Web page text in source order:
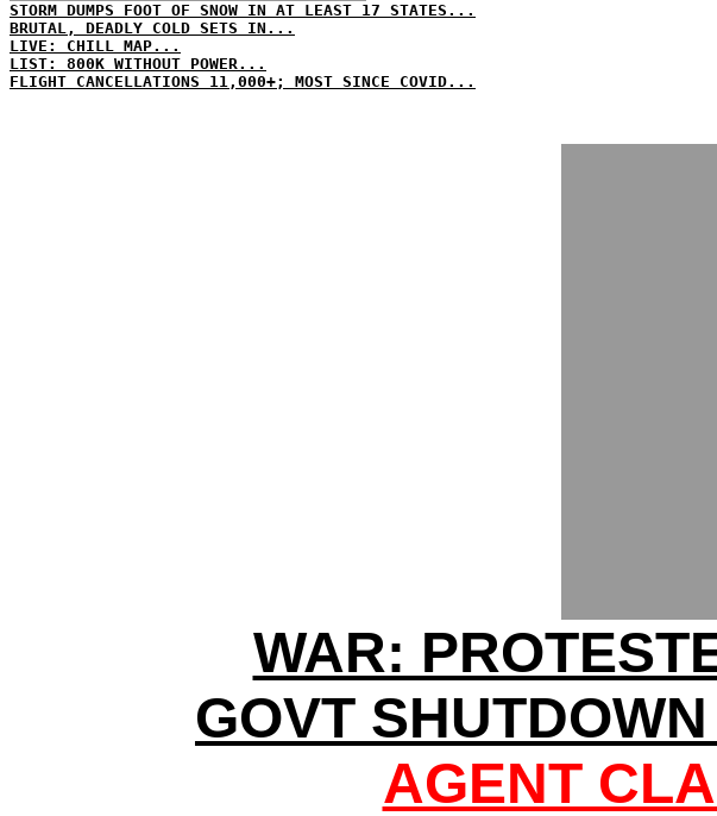
STORM DUMPS FOOT OF SNOW IN AT LEAST 17 STATES...
BRUTAL, DEADLY COLD SETS IN...
LIVE: CHILL MAP...
LIST: 800K WITHOUT POWER...
FLIGHT CANCELLATIONS 11,000+; MOST SINCE COVID...
WAR:
GOVT
AGENT